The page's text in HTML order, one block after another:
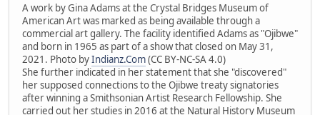
A work by Gina Adams at the Crystal Bridges Museum of
American Art was marked as being available through a
commercial art gallery. The facility identified Adams as "Ojibwe"
and born in 1965 as part of a show that closed on May 31,
2021. Photo byIndianz.Com(CC BY-NC-SA 4.0)
She further indicated in her statement that she "discovered"
her supposed connections to the Ojibwe treaty signatories
after winning a Smithsonian Artist Research Fellowship. She
carried out her studies in 2016 at the Natural History Museum